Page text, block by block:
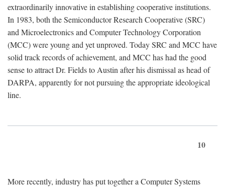
extraordinarily innovative in establishing cooperative institutions.
In 1983, both the Semiconductor Research Cooperative (SRC)
and Microelectronics and Computer Technology Corporation
(MCC) were young and yet unproved. Today SRC and MCC have
solid track records of achievement, and MCC has had the good
sense to attract Dr. Fields to Austin after his dismissal as head of
DARPA, apparently for not pursuing the appropriate ideological
line.
10
More recently, industry has put together a Computer Systems